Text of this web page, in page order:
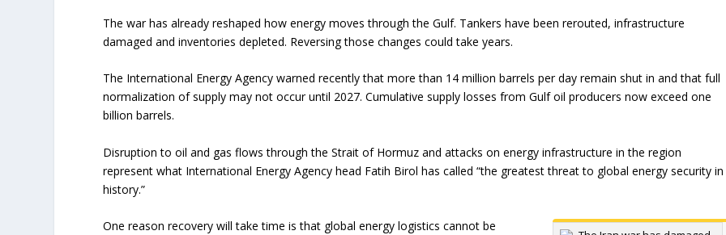
The war has already reshaped how energy moves through the Gulf. Tankers have been rerouted, infrastructure
damaged and inventories depleted. Reversing those changes could take years.
The International Energy Agency warned recently that more than 14 million barrels per day remain shut in and that full
normalization of supply may not occur until 2027. Cumulative supply losses from Gulf oil producers now exceed one
billion barrels.
Disruption to oil and gas flows through the Strait of Hormuz and attacks on energy infrastructure in the region
represent what International Energy Agency head Fatih Birol has called “the greatest threat to global energy security in
history.”
One reason recovery will take time is that global energy logistics cannot be